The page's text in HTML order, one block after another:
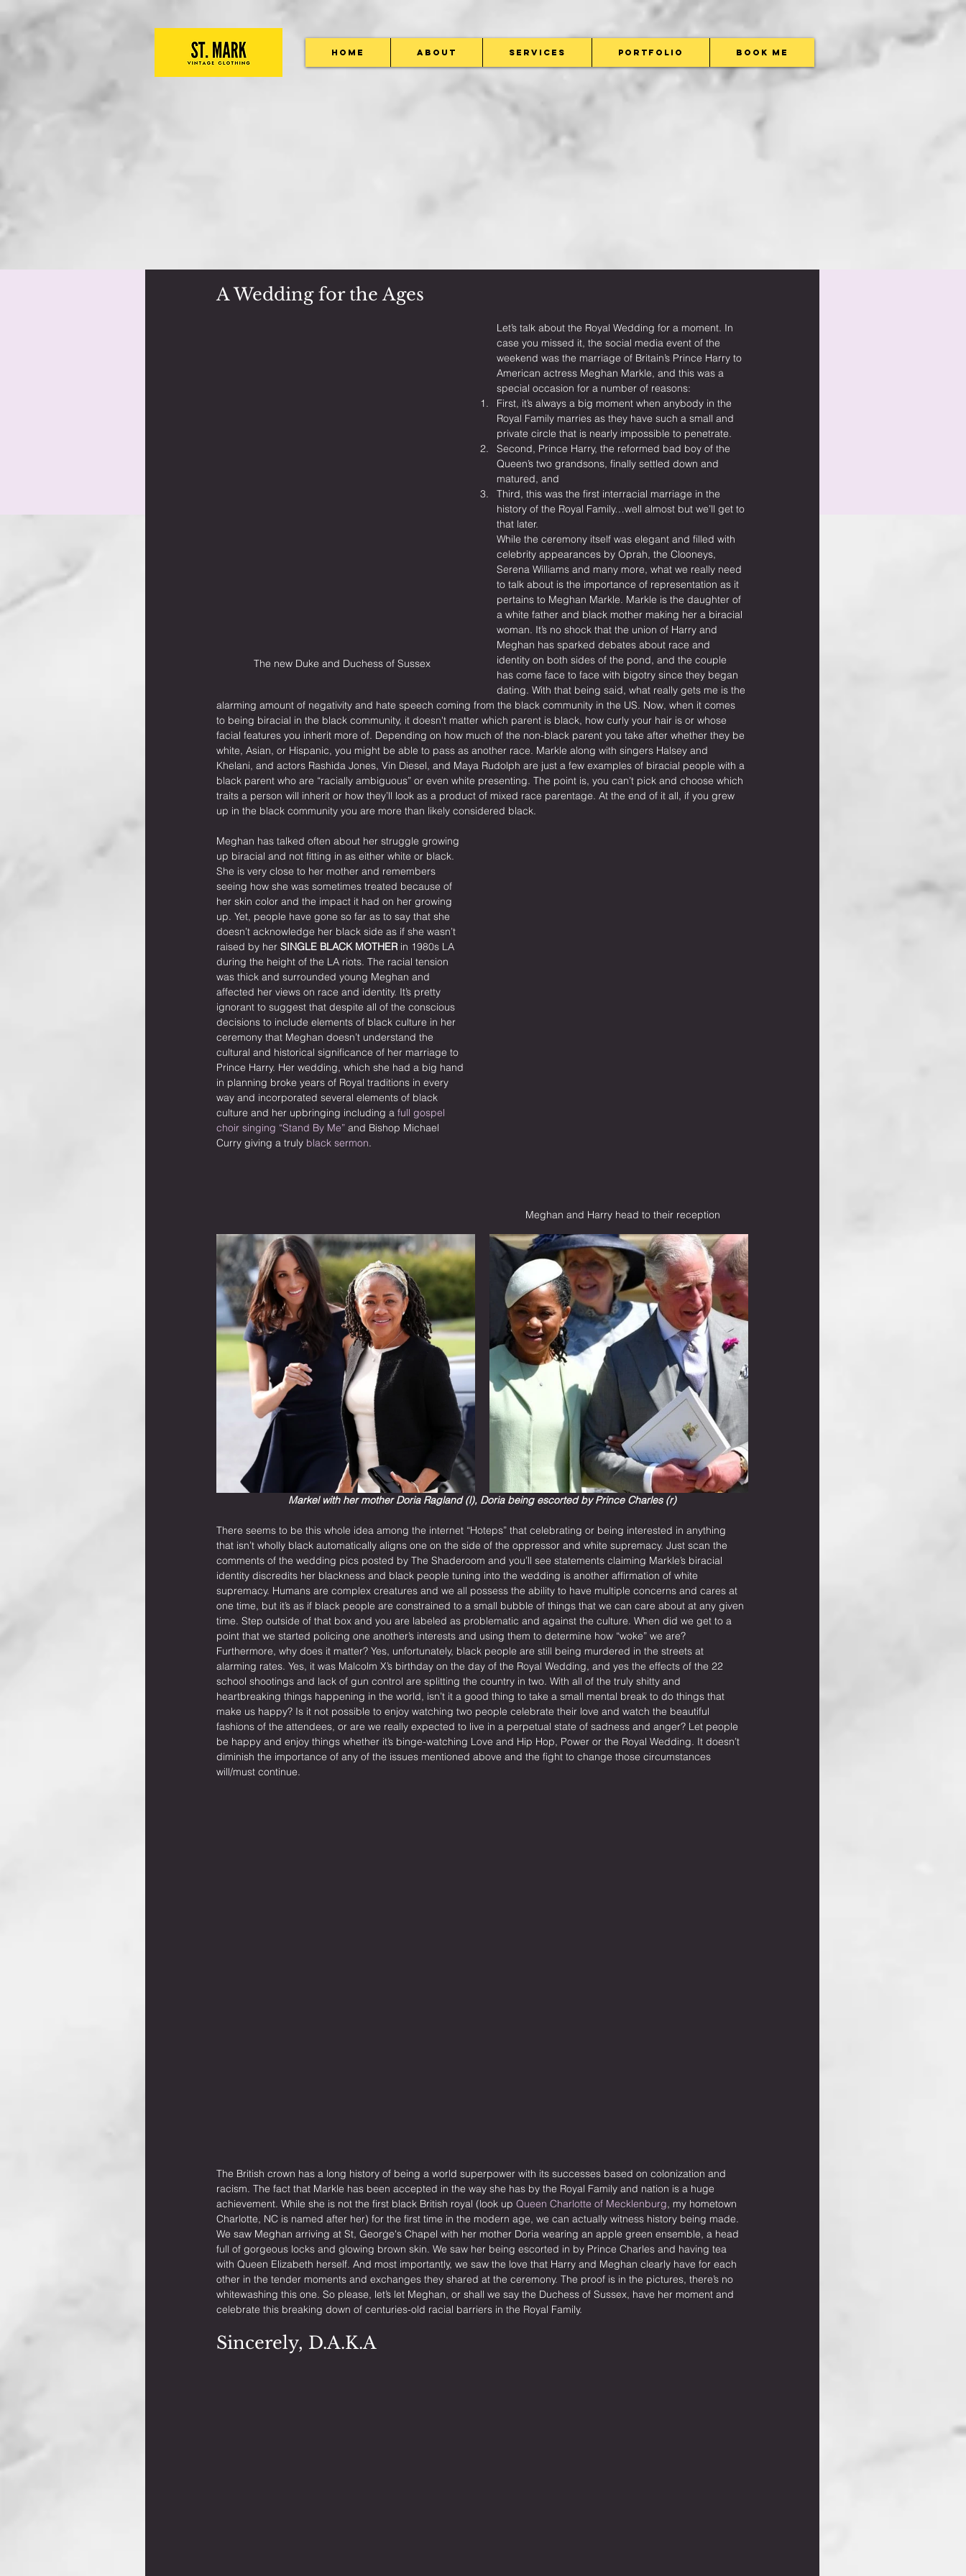
Home About Services Portfolio Book Me
A Wedding for the Ages
The new Duke and Duchess of Sussex
Let’s talk about the Royal Wedding for a moment. In
case you missed it, the social media event of the
weekend was the marriage of Britain’s Prince Harry to
American actress Meghan Markle, and this was a
special occasion for a number of reasons:
First, it’s always a big moment when anybody in the
Royal Family marries as they have such a small and
private circle that is nearly impossible to penetrate.
Second, Prince Harry, the reformed bad boy of the
Queen’s two grandsons, finally settled down and
matured, and
Third, this was the first interracial marriage in the
history of the Royal Family…well almost but we’ll get to
that later.
While the ceremony itself was elegant and filled with
celebrity appearances by Oprah, the Clooneys,
Serena Williams and many more, what we really need
to talk about is the importance of representation as it
pertains to Meghan Markle. Markle is the daughter of
a white father and black mother making her a biracial
woman. It’s no shock that the union of Harry and
Meghan has sparked debates about race and
identity on both sides of the pond, and the couple
has come face to face with bigotry since they began
dating. With that being said, what really gets me is the
alarming amount of negativity and hate speech coming from the black community in the US. Now, when it comes
to being biracial in the black community, it doesn't matter which parent is black, how curly your hair is or whose
facial features you inherit more of. Depending on how much of the non-black parent you take after whether they be
white, Asian, or Hispanic, you might be able to pass as another race. Markle along with singers Halsey and
Khelani, and actors Rashida Jones, Vin Diesel, and Maya Rudolph are just a few examples of biracial people with a
black parent who are “racially ambiguous” or even white presenting. The point is, you can’t pick and choose which
traits a person will inherit or how they’ll look as a product of mixed race parentage. At the end of it all, if you grew
up in the black community you are more than likely considered black.
Meghan and Harry head to their reception
Meghan has talked often about her struggle growing
up biracial and not fitting in as either white or black.
She is very close to her mother and remembers
seeing how she was sometimes treated because of
her skin color and the impact it had on her growing
up. Yet, people have gone so far as to say that she
doesn’t acknowledge her black side as if she wasn’t
raised by her SINGLE BLACK MOTHER in 1980s LA
during the height of the LA riots. The racial tension
was thick and surrounded young Meghan and
affected her views on race and identity. It’s pretty
ignorant to suggest that despite all of the conscious
decisions to include elements of black culture in her
ceremony that Meghan doesn’t understand the
cultural and historical significance of her marriage to
Prince Harry. Her wedding, which she had a big hand
in planning broke years of Royal traditions in every
way and incorporated several elements of black
culture and her upbringing including a full gospel
choir singing “Stand By Me” and Bishop Michael
Curry giving a truly black sermon.
Markel with her mother Doria Ragland (l), Doria being escorted by Prince Charles (r)
There seems to be this whole idea among the internet “Hoteps” that celebrating or being interested in anything
that isn’t wholly black automatically aligns one on the side of the oppressor and white supremacy. Just scan the
comments of the wedding pics posted by The Shaderoom and you’ll see statements claiming Markle’s biracial
identity discredits her blackness and black people tuning into the wedding is another affirmation of white
supremacy. Humans are complex creatures and we all possess the ability to have multiple concerns and cares at
one time, but it’s as if black people are constrained to a small bubble of things that we can care about at any given
time. Step outside of that box and you are labeled as problematic and against the culture. When did we get to a
point that we started policing one another’s interests and using them to determine how “woke” we are?
Furthermore, why does it matter? Yes, unfortunately, black people are still being murdered in the streets at
alarming rates. Yes, it was Malcolm X’s birthday on the day of the Royal Wedding, and yes the effects of the 22
school shootings and lack of gun control are splitting the country in two. With all of the truly shitty and
heartbreaking things happening in the world, isn’t it a good thing to take a small mental break to do things that
make us happy? Is it not possible to enjoy watching two people celebrate their love and watch the beautiful
fashions of the attendees, or are we really expected to live in a perpetual state of sadness and anger? Let people
be happy and enjoy things whether it’s binge-watching Love and Hip Hop, Power or the Royal Wedding. It doesn’t
diminish the importance of any of the issues mentioned above and the fight to change those circumstances
will/must continue.
The British crown has a long history of being a world superpower with its successes based on colonization and
racism. The fact that Markle has been accepted in the way she has by the Royal Family and nation is a huge
achievement. While she is not the first black British royal (look up Queen Charlotte of Mecklenburg, my hometown
Charlotte, NC is named after her) for the first time in the modern age, we can actually witness history being made.
We saw Meghan arriving at St, George's Chapel with her mother Doria wearing an apple green ensemble, a head
full of gorgeous locks and glowing brown skin. We saw her being escorted in by Prince Charles and having tea
with Queen Elizabeth herself. And most importantly, we saw the love that Harry and Meghan clearly have for each
other in the tender moments and exchanges they shared at the ceremony. The proof is in the pictures, there’s no
whitewashing this one. So please, let’s let Meghan, or shall we say the Duchess of Sussex, have her moment and
celebrate this breaking down of centuries-old racial barriers in the Royal Family.
Sincerely, D.A.K.A